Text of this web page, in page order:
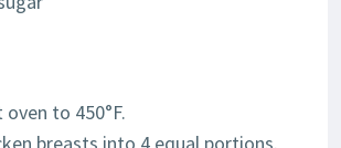
oven to 450°F.
breasts into 4 equal portions.